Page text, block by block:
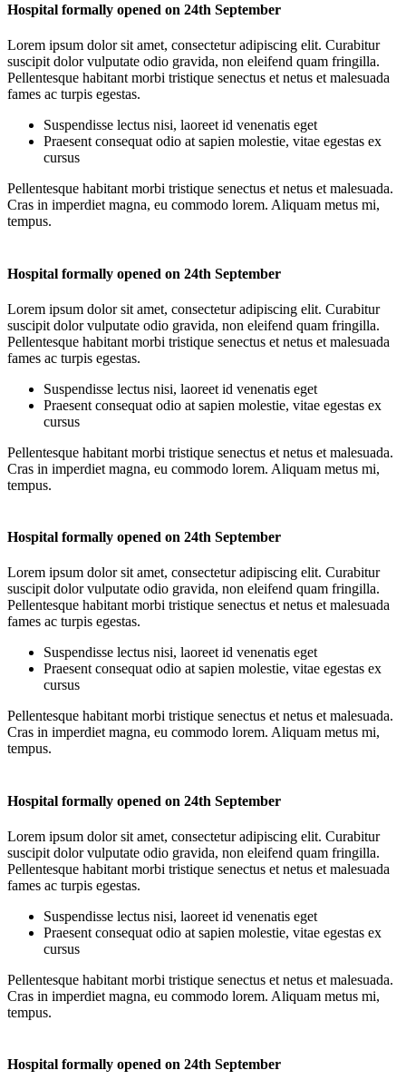
Hospital formally opened on 24th September
Lorem ipsum dolor sit amet, consectetur adipiscing elit. Curabitur
suscipit dolor vulputate odio gravida, non eleifend quam fringilla.
Pellentesque habitant morbi tristique senectus et netus et malesuada
fames ac turpis egestas.
Suspendisse lectus nisi, laoreet id venenatis eget
Praesent consequat odio at sapien molestie, vitae egestas ex
cursus
Pellentesque habitant morbi tristique senectus et netus et malesuada.
Cras in imperdiet magna, eu commodo lorem. Aliquam metus mi,
tempus.
Hospital formally opened on 24th September
Lorem ipsum dolor sit amet, consectetur adipiscing elit. Curabitur
suscipit dolor vulputate odio gravida, non eleifend quam fringilla.
Pellentesque habitant morbi tristique senectus et netus et malesuada
fames ac turpis egestas.
Suspendisse lectus nisi, laoreet id venenatis eget
Praesent consequat odio at sapien molestie, vitae egestas ex
cursus
Pellentesque habitant morbi tristique senectus et netus et malesuada.
Cras in imperdiet magna, eu commodo lorem. Aliquam metus mi,
tempus.
Hospital formally opened on 24th September
Lorem ipsum dolor sit amet, consectetur adipiscing elit. Curabitur
suscipit dolor vulputate odio gravida, non eleifend quam fringilla.
Pellentesque habitant morbi tristique senectus et netus et malesuada
fames ac turpis egestas.
Suspendisse lectus nisi, laoreet id venenatis eget
Praesent consequat odio at sapien molestie, vitae egestas ex
cursus
Pellentesque habitant morbi tristique senectus et netus et malesuada.
Cras in imperdiet magna, eu commodo lorem. Aliquam metus mi,
tempus.
Hospital formally opened on 24th September
Lorem ipsum dolor sit amet, consectetur adipiscing elit. Curabitur
suscipit dolor vulputate odio gravida, non eleifend quam fringilla.
Pellentesque habitant morbi tristique senectus et netus et malesuada
fames ac turpis egestas.
Suspendisse lectus nisi, laoreet id venenatis eget
Praesent consequat odio at sapien molestie, vitae egestas ex
cursus
Pellentesque habitant morbi tristique senectus et netus et malesuada.
Cras in imperdiet magna, eu commodo lorem. Aliquam metus mi,
tempus.
Hospital formally opened on 24th September